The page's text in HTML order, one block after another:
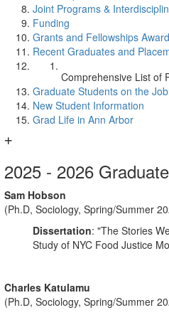
Joint Programs &
Funding
Grants and Fellowships
Recent Graduates and
Comprehensive List of
Graduate Students on the
New Student Information
Grad Life in Ann Arbor
2025 - 2026
Sam Hobson
(Ph.D, Sociology, Spring/Summer
Dissertation: "The Stories
Study of NYC Food Justice
Charles Katulamu
(Ph.D, Sociology, Spring/Summer